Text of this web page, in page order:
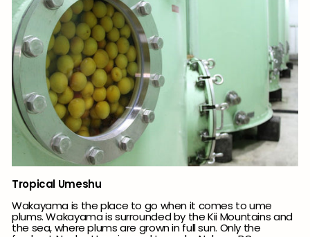
Tropical Umeshu
Wakayama is the place to go when it comes to ume
plums. Wakayama is surrounded by the Kii Mountains and
the sea, where plums are grown in full sun. Only the